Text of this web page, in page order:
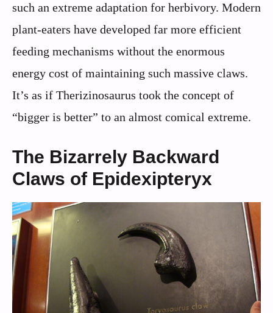
such an extreme adaptation for herbivory. Modern
plant-eaters have developed far more efficient
feeding mechanisms without the enormous
energy cost of maintaining such massive claws.
It’s as if Therizinosaurus took the concept of
“bigger is better” to an almost comical extreme.
The Bizarrely Backward
Claws of Epidexipteryx